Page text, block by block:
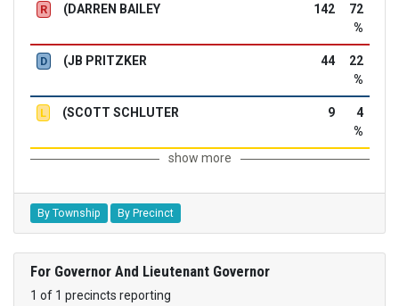
R (DARREN BAILEY 142
72
%
D (JB PRITZKER 44
22
%
L (SCOTT SCHLUTER 9
4
%
show more
By Township By Precinct
For Governor And Lieutenant Governor
1 of 1 precincts reporting